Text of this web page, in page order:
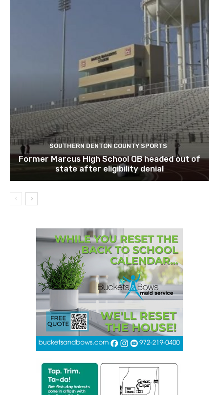
SOUTHERN DENTON COUNTY SPORTS
Former Marcus High School QB headed out of
state after eligibility denial